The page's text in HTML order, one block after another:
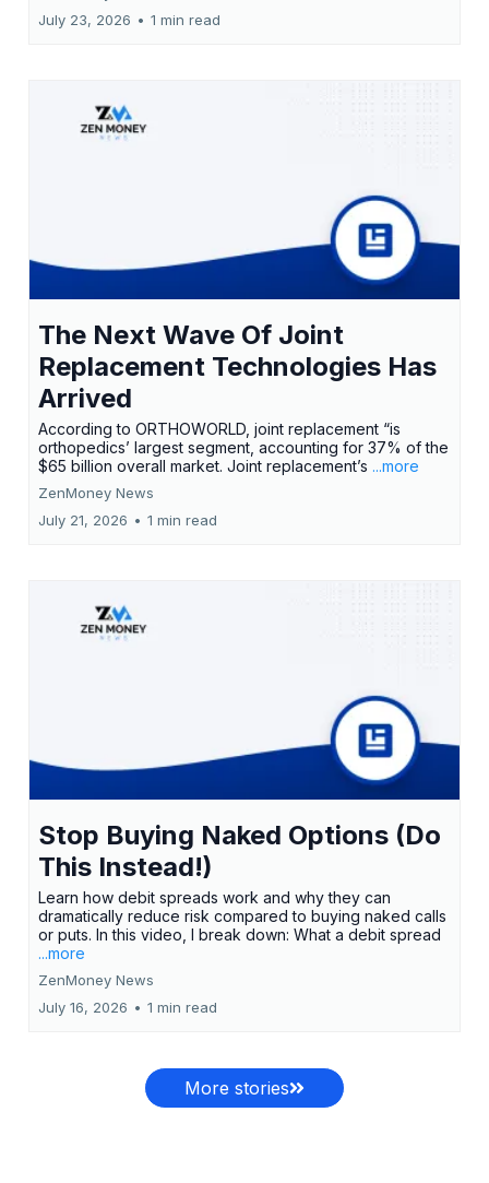
July 23, 2026 • 1 min read
The Next Wave Of Joint
Replacement Technologies Has
Arrived
According to ORTHOWORLD, joint replacement “is
orthopedics’ largest segment, accounting for 37% of the
$65 billion overall market. Joint replacement’s ...more
ZenMoney News
July 21, 2026 • 1 min read
Stop Buying Naked Options (Do
This Instead!)
Learn how debit spreads work and why they can
dramatically reduce risk compared to buying naked calls
or puts. In this video, I break down: What a debit spread
...more
ZenMoney News
July 16, 2026 • 1 min read
More stories